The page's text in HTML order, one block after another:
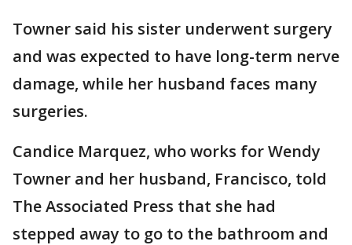
Towner said his sister underwent surgery
and was expected to have long-term nerve
damage, while her husband faces many
surgeries.
Candice Marquez, who works for Wendy
Towner and her husband, Francisco, told
The Associated Press that she had
stepped away to go to the bathroom and